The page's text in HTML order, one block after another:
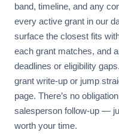
band, timeline, and any
every active grant in our
surface the closest fits
each grant matches, and
deadlines or eligibility
grant write-up or jump
page. There’s no
salesperson follow-up —
worth your time.